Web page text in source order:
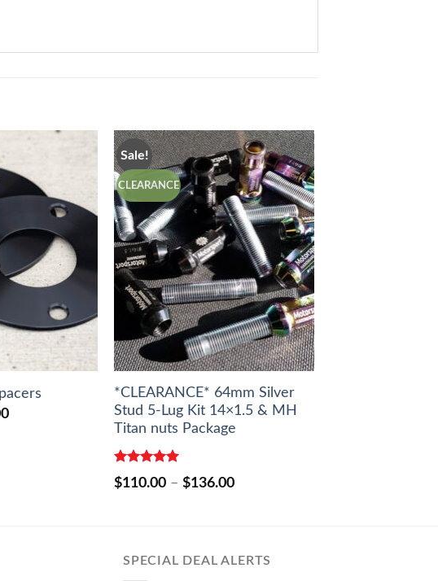
Price
Sale!
CLEARANCE
*CLEARANCE* 64mm Silver
Stud 5-Lug Kit 14×1.5 & MH
Titan nuts Package
Rated 5.00
out of 5
$110.00 – $136.00Price
SPECIAL DEAL ALERTS